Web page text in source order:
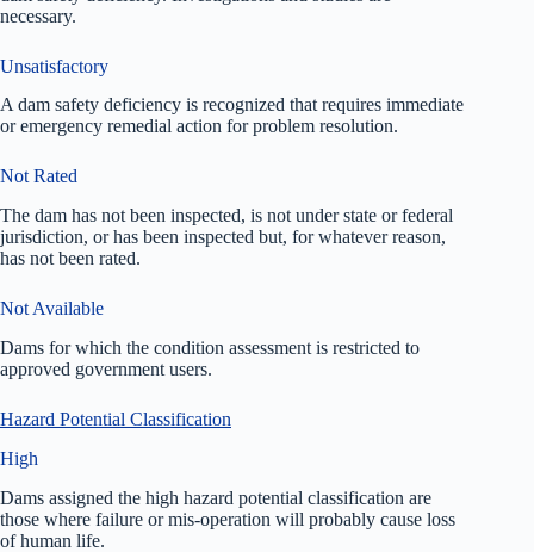
necessary.
Unsatisfactory
A dam safety deficiency is recognized that requires immediate
or emergency remedial action for problem resolution.
Not Rated
The dam has not been inspected, is not under state or federal
jurisdiction, or has been inspected but, for whatever reason,
has not been rated.
Not Available
Dams for which the condition assessment is restricted to
approved government users.
Hazard Potential Classification
High
Dams assigned the high hazard potential classification are
those where failure or mis-operation will probably cause loss
of human life.